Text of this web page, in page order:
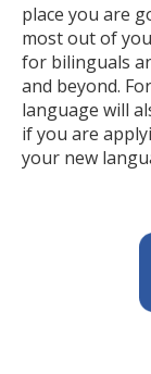
place you are
most out of
for bilinguals
and beyond.
language will
if you are
your new